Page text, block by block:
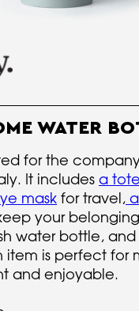
WATER
for the
It includes a
mask for travel, a
your
water bottle,
item is perfect for
and enjoyable.